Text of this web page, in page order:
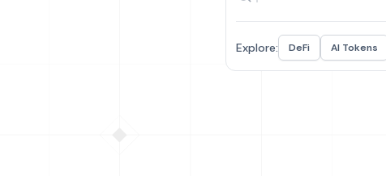
Explore: DeFi AI Tokens